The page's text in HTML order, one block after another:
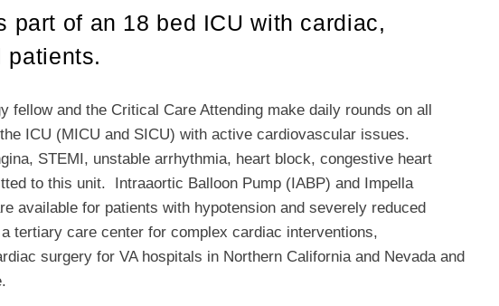
part of an 18 bed ICU with cardiac,
patients.
fellow and the Critical Care Attending make daily rounds on all
ICU (MICU and SICU) with active cardiovascular issues.
STEMI, unstable arrhythmia, heart block, congestive heart
to this unit. Intraaortic Balloon Pump (IABP) and Impella
available for patients with hypotension and severely reduced
tertiary care center for complex cardiac interventions,
surgery for VA hospitals in Northern California and Nevada and